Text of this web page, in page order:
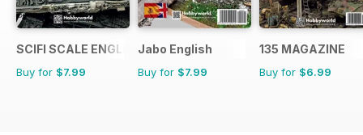
SCIFI SCALE ENGLISH
Buy for $7.99
Jabo English
Buy for $7.99
135 MAGAZINE
Buy for $6.99